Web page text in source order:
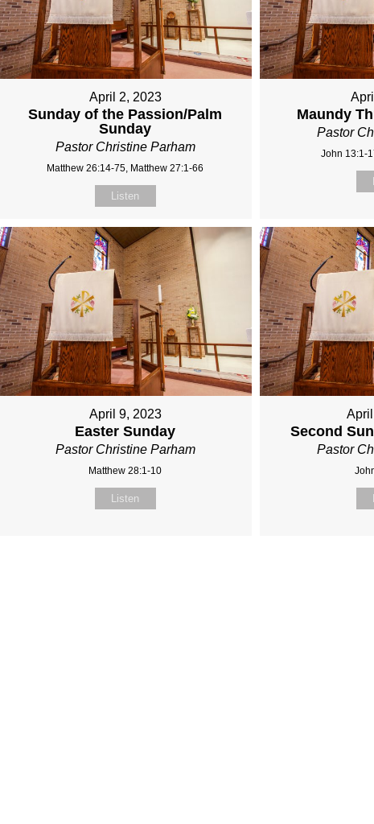
April 2, 2023
Sunday of the Passion/Palm
Sunday
Pastor Christine Parham
Matthew 26:14-75, Matthew 27:1-66
Listen
Maundy
Pastor
John 13:1-
April 9, 2023
Easter Sunday
Pastor Christine Parham
Matthew 28:1-10
Listen
Second
Pastor